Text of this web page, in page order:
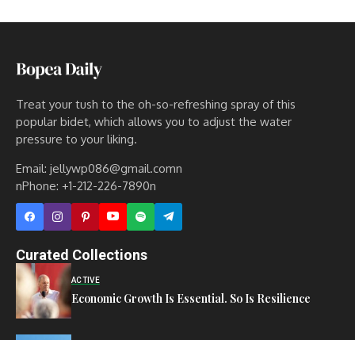
Treat your tush to the oh-so-refreshing spray of this
popular bidet, which allows you to adjust the water
pressure to your liking.
Email: jellywp086@gmail.comn
nPhone: +1-212-226-7890n
Curated Collections
ACTIVE
Economic Growth Is Essential. So Is Resilience